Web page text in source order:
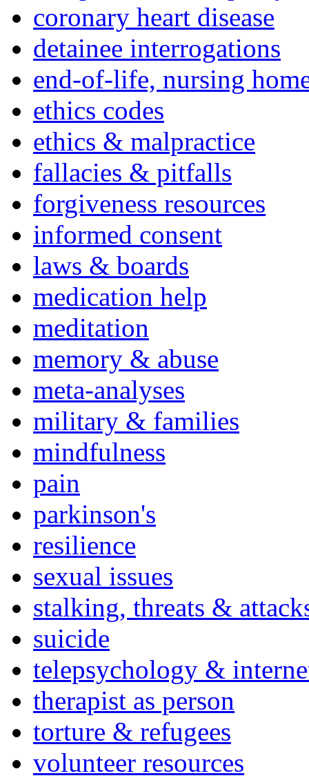
coronary heart disease
detainee interrogations
end-of-life, nursing
ethics codes
ethics & malpractice
fallacies & pitfalls
forgiveness resources
informed consent
laws & boards
medication help
meditation
memory & abuse
meta-analyses
military & families
mindfulness
pain
parkinson's
resilience
sexual issues
stalking, threats &
suicide
telepsychology &
therapist as person
torture & refugees
volunteer resources